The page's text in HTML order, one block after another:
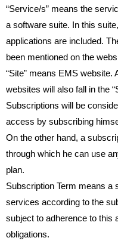
“Service/s” means the
a software suite. In this
applications are included.
been mentioned on the
“Site” means EMS
websites will also fall in the
Subscriptions will be
access by subscribing
On the other hand, a
through which he can use
plan.
Subscription Term means a
services according to the
subject to adherence to this
obligations.